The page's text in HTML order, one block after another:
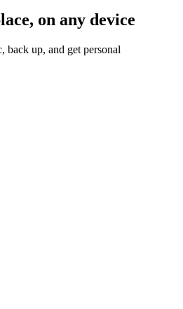
on any device
back up, and get personal